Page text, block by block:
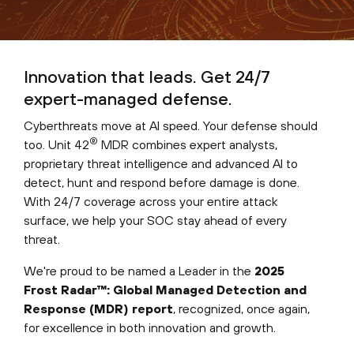
Innovation that leads. Get 24/7
expert-managed defense.
Cyberthreats move at AI speed. Your defense should
too. Unit 42® MDR combines expert analysts,
proprietary threat intelligence and advanced AI to
detect, hunt and respond before damage is done.
With 24/7 coverage across your entire attack
surface, we help your SOC stay ahead of every
threat.
We're proud to be named a Leader in the 2025
Frost Radar™: Global Managed Detection and
Response (MDR) report, recognized, once again,
for excellence in both innovation and growth.